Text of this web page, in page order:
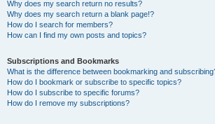
Why does my search return no results?
Why does my search return a blank page!?
How do I search for members?
How can I find my own posts and topics?
Subscriptions and Bookmarks
What is the difference between bookmarking and
How do I bookmark or subscribe to specific topics?
How do I subscribe to specific forums?
How do I remove my subscriptions?